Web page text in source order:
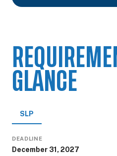
GLANCE
SLP
DEADLINE
December 31, 2027